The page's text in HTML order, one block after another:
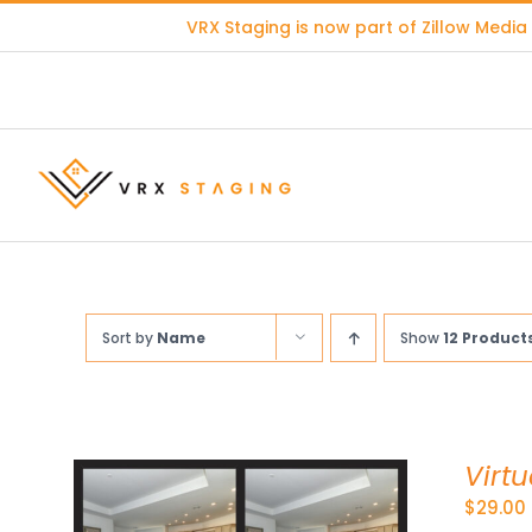
VRX Staging is now part of Zillow Media
Sort by Name Show12
$29.00